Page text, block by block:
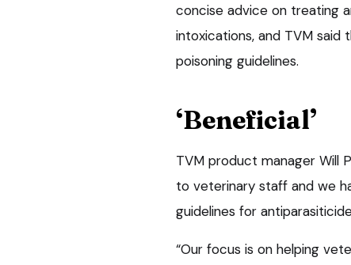
concise advice on treating
intoxications, and TVM
poisoning guidelines.
‘Beneficial’
TVM product manager Will
to veterinary staff and we
guidelines for
“Our focus is on helping